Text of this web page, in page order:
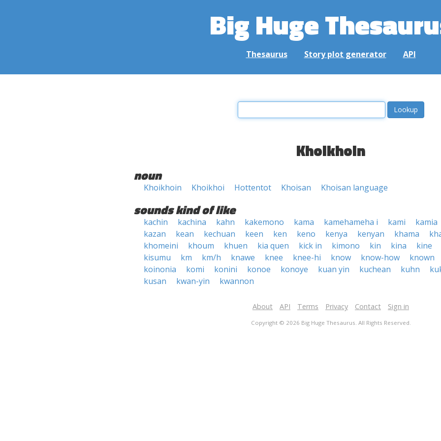
Big Huge
Thesaurus Story plot generator API
Khoikhoin
noun
Khoikhoin Khoikhoi Hottentot Khoisan Khoisan language
sounds kind of like
kachin kachina kahn kakemono kama kamehameha i kami
kamia
kazan
kean kechuan keen ken keno kenya kenyan khama
khomeini
khoum khuen kia quen kick in kimono kin kina
kine
kisumu
km km/h knawe knee knee-hi know know-how
known
koinonia
komi konini konoe konoye kuan yin kuchean kuhn
kusan
kwan-yin kwannon
About API Terms Privacy Contact Sign in
Copyright © 2026 Big Huge Thesaurus. All Rights Reserved.